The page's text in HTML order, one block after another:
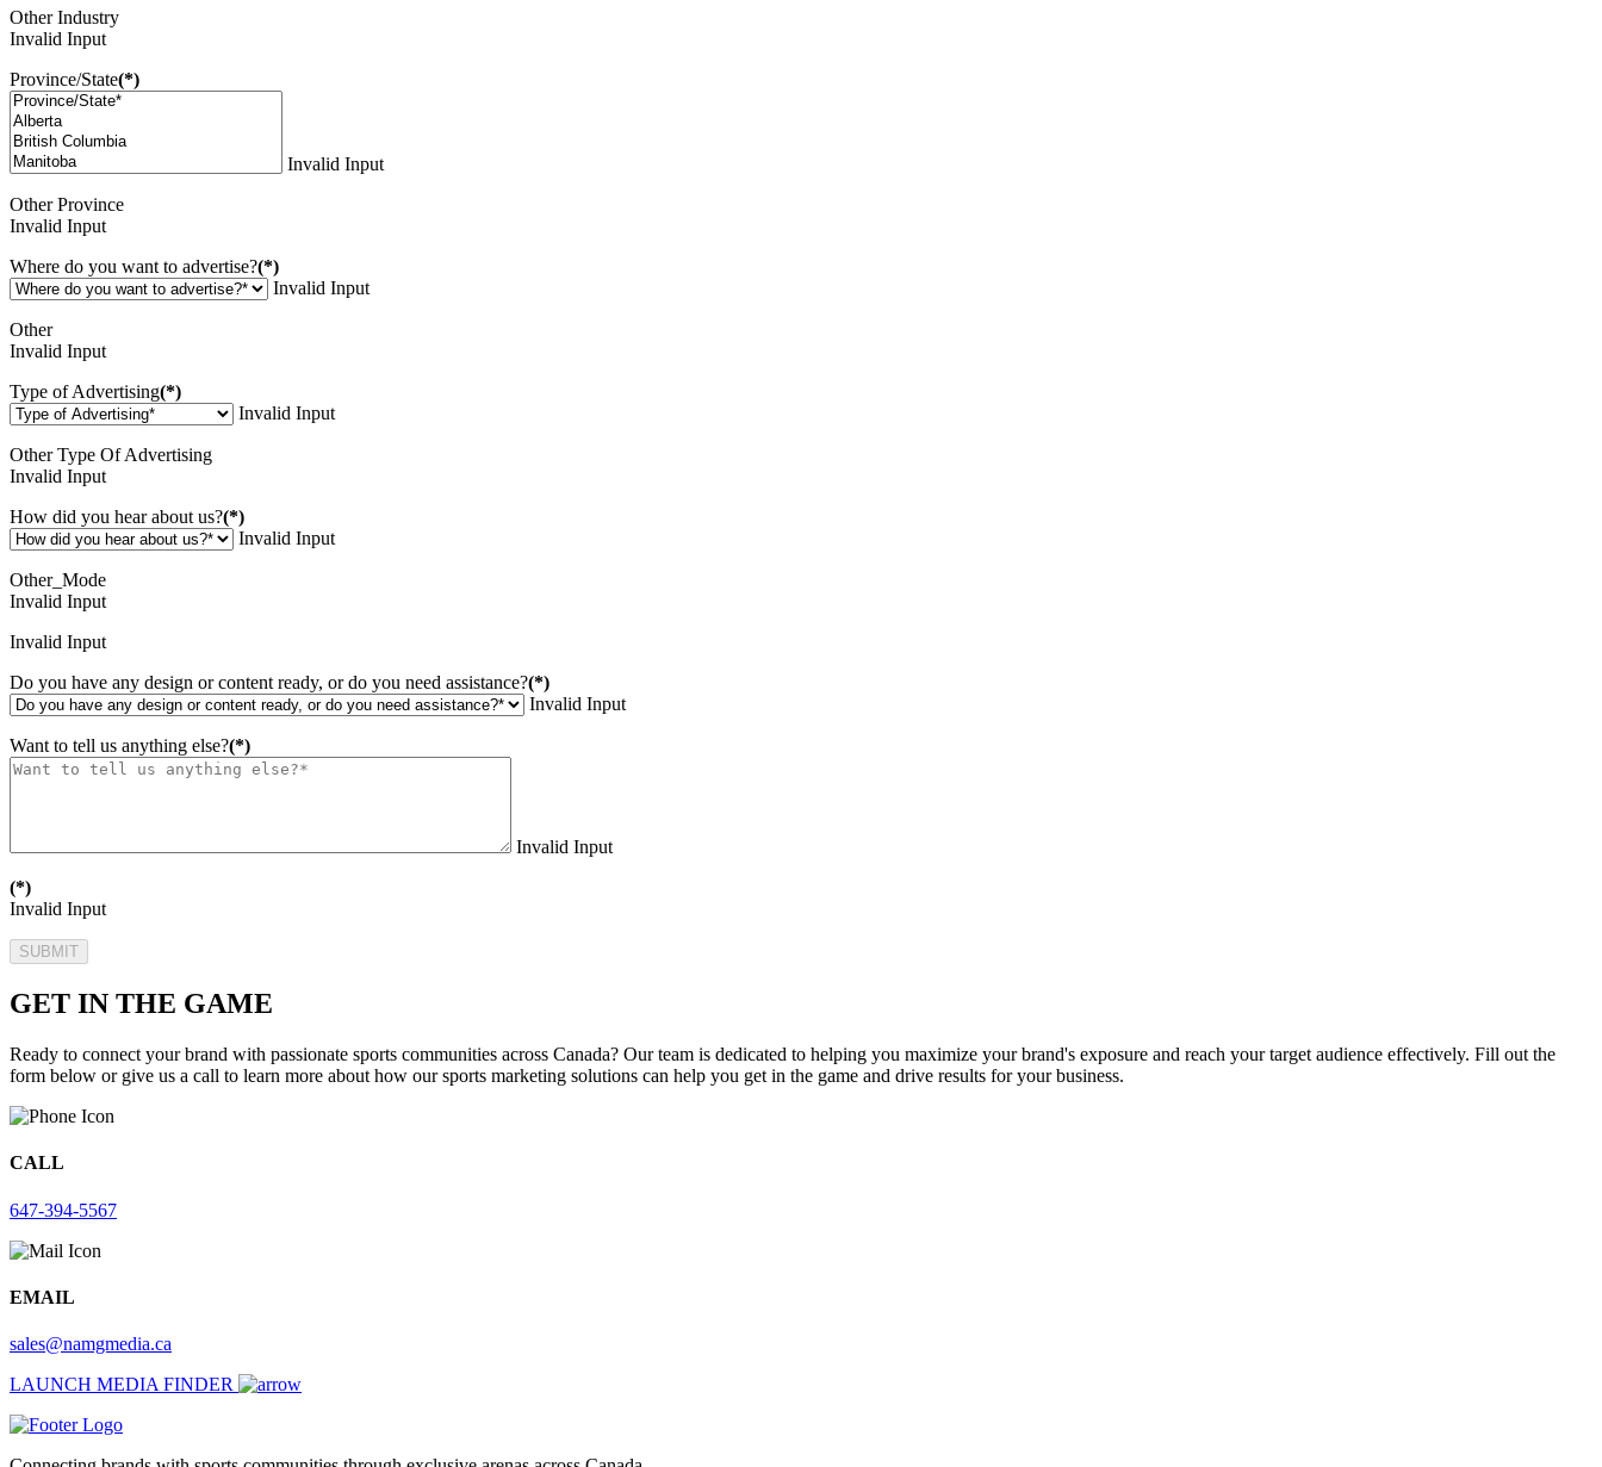
Other Industry
Invalid Input
Province/State(*)
Invalid Input
Other Province
Invalid Input
Where do you want to advertise?(*)
Invalid Input
Other
Invalid Input
Type of Advertising(*)
Invalid Input
Other Type Of Advertising
Invalid Input
How did you hear about us?(*)
Invalid Input
Other_Mode
Invalid Input
Invalid Input
Do you have any design or content ready, or do you need assistance?(*)
Invalid Input
Want to tell us anything else?(*)
Invalid Input
(*)
Invalid Input
SUBMIT
GET IN THE GAME
Ready to connect your brand with passionate sports communities across Canada? Our team is dedicated to helping you maximize your brand's exposure and reach your target audience effectively. Fill out the
form below or give us a call to learn more about how our sports marketing solutions can help you get in the game and drive results for your business.
CALL
647-394-5567
EMAIL
sales@namgmedia.ca
LAUNCH MEDIA FINDER